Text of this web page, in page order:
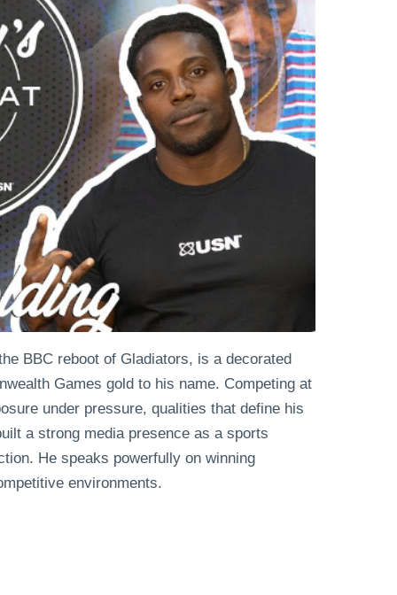
BBC reboot of Gladiators, is a decorated
Games gold to his name. Competing at
under pressure, qualities that define his
a strong media presence as a sports
He speaks powerfully on winning
environments.